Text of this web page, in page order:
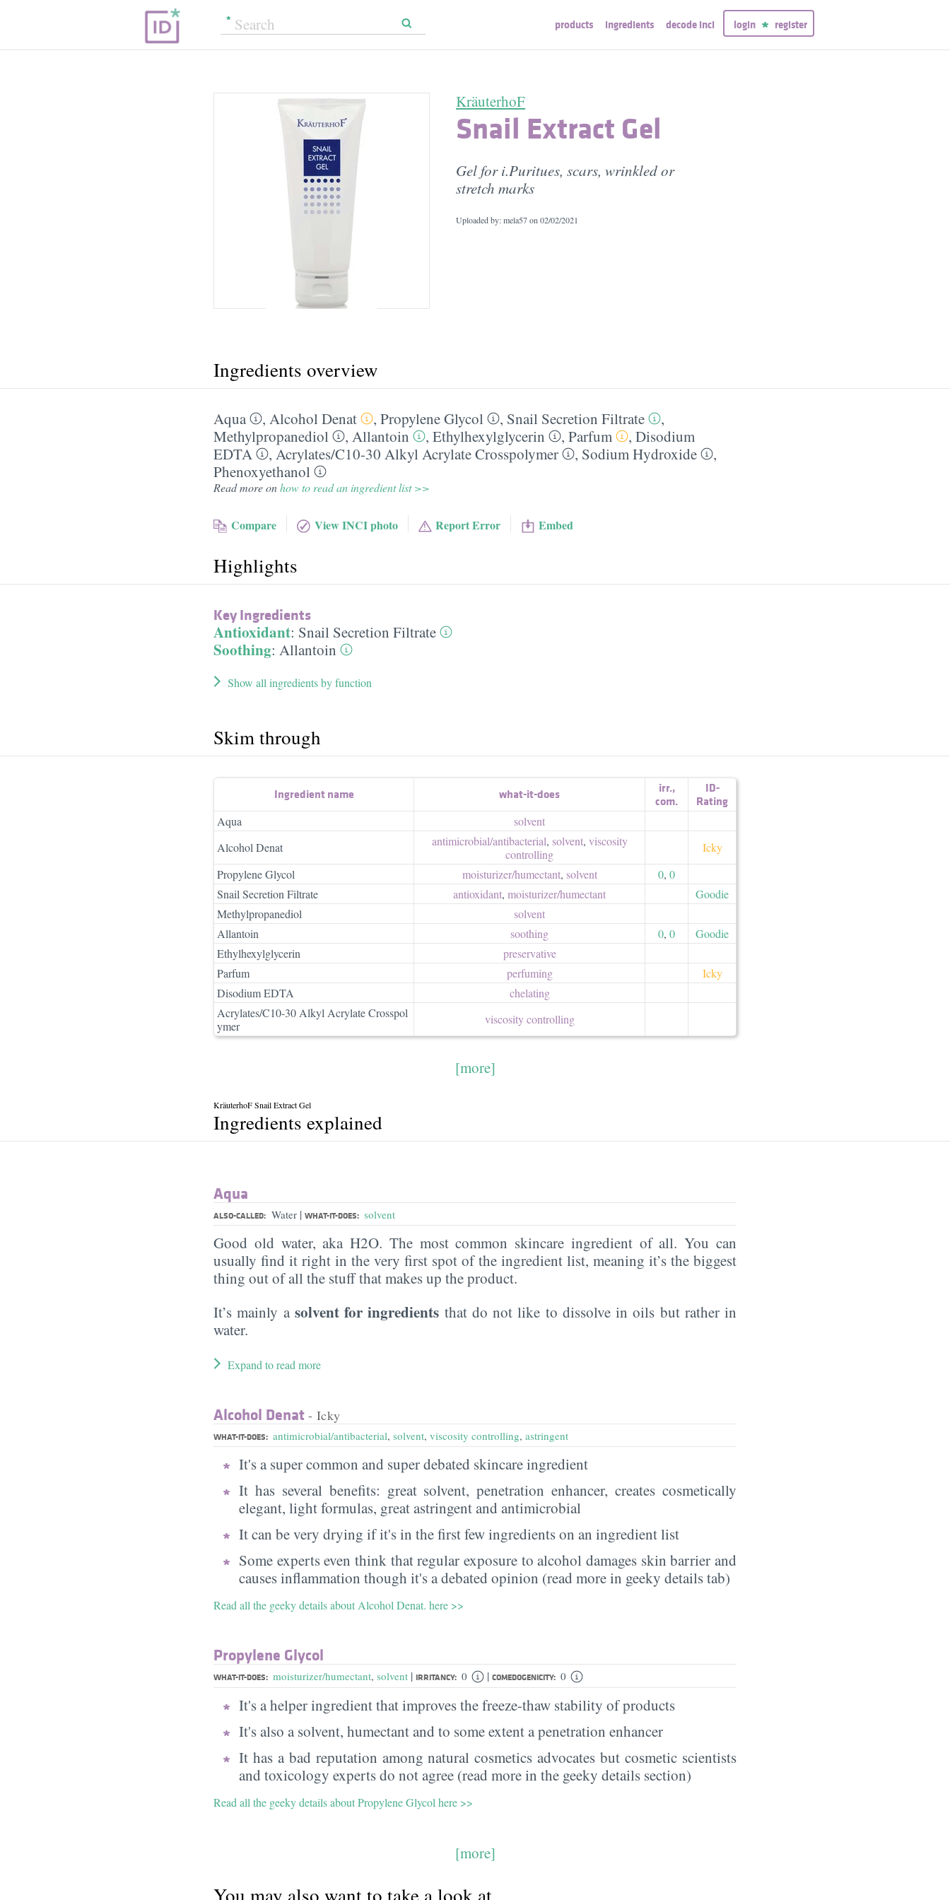
products ingredients decode inci login register
KräuterhoF
Snail Extract Gel
Gel for i.Puritues, scars, wrinkled or
stretch marks
Uploaded by: mela57 on 02/02/2021
Ingredients overview
Aqua , Alcohol Denat , Propylene Glycol , Snail Secretion Filtrate
,
Methylpropanediol
, Allantoin , Ethylhexylglycerin , Parfum , Disodium
EDTA
, Acrylates/​C10-30 Alkyl Acrylate Crosspolymer , Sodium Hydroxide
,
Phenoxyethanol
Read more onhow to read an ingredient list >>
Compare View INCI photo Report Error Embed
Highlights
Key Ingredients
Antioxidant: Snail Secretion Filtrate
Soothing: Allantoin
Show all ingredients by function
Skim through
Ingredient name what-it-does irr.,
com.
ID-
Rating
Aqua
solvent
Alcohol Denat
antimicrobial/​antibacterial, solvent, viscosity
controlling
Icky
Propylene Glycol
moisturizer/​humectant, solvent 0, 0
Snail Secretion Filtrate
antioxidant, moisturizer/​humectant
Goodie
Methylpropanediol
solvent
Allantoin
soothing 0, 0
Goodie
Ethylhexylglycerin
preservative
Parfum
perfuming
Icky
Disodium EDTA
chelating
Acrylates/C10-30 Alkyl Acrylate Crosspol
ymer
viscosity controlling
[more]
KräuterhoF Snail Extract Gel
Ingredients explained
Aqua
ALSO-CALLED: Water | WHAT-IT-DOES: solvent
Good old water, aka H2O. The most common skincare ingredient of all. You can
usually find it right in the very first spot of the ingredient list, meaning it’s the biggest
thing out of all the stuff that makes up the product.
It’s mainly a solvent for ingredients that do not like to dissolve in oils but rather in
water.
Expand to read more
Alcohol Denat - Icky
WHAT-IT-DOES: antimicrobial/antibacterial, solvent, viscosity controlling, astringent
It's a super common and super debated skincare ingredient
It has several benefits: great solvent, penetration enhancer, creates cosmetically
elegant, light formulas, great astringent and antimicrobial
It can be very drying if it's in the first few ingredients on an ingredient list
Some experts even think that regular exposure to alcohol damages skin barrier and
causes inflammation though it's a debated opinion (read more in geeky details tab)
Read all the geeky details about Alcohol Denat. here >>
Propylene Glycol
WHAT-IT-DOES: moisturizer/humectant, solvent | IRRITANCY: 0 | COMEDOGENICITY: 0
It's a helper ingredient that improves the freeze-thaw stability of products
It's also a solvent, humectant and to some extent a penetration enhancer
It has a bad reputation among natural cosmetics advocates but cosmetic scientists
and toxicology experts do not agree (read more in the geeky details section)
Read all the geeky details about Propylene Glycol here >>
[more]